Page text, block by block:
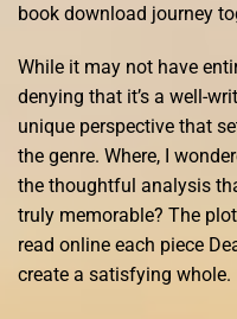
book download journey
While it may not have
denying that it’s a well-
unique perspective that
the genre. Where, I
the thoughtful analysis
truly memorable? The
read online each piece
create a satisfying whole.